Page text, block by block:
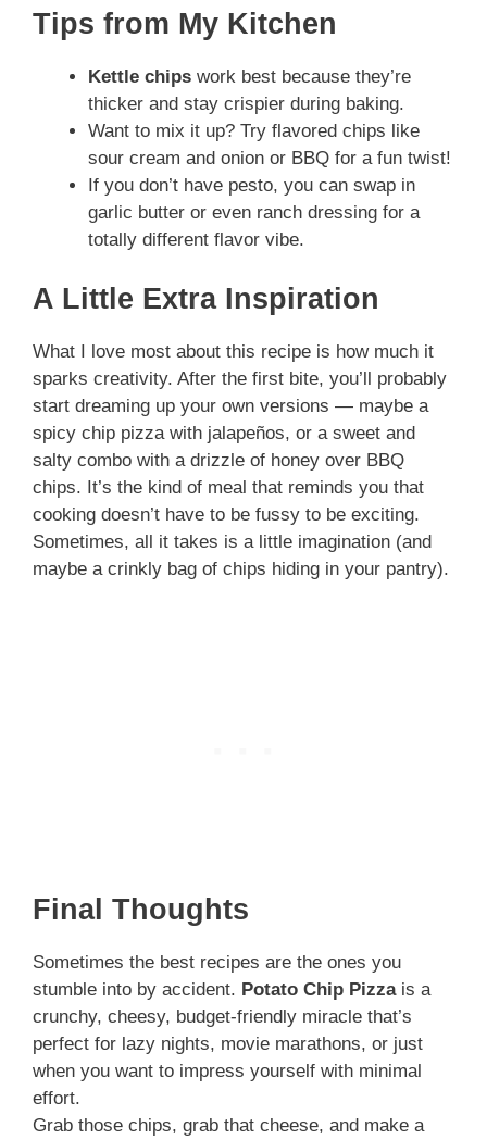
Tips from My Kitchen
Kettle chips work best because they’re
thicker and stay crispier during baking.
Want to mix it up? Try flavored chips like
sour cream and onion or BBQ for a fun twist!
If you don’t have pesto, you can swap in
garlic butter or even ranch dressing for a
totally different flavor vibe.
A Little Extra Inspiration
What I love most about this recipe is how much it
sparks creativity. After the first bite, you’ll probably
start dreaming up your own versions — maybe a
spicy chip pizza with jalapeños, or a sweet and
salty combo with a drizzle of honey over BBQ
chips. It’s the kind of meal that reminds you that
cooking doesn’t have to be fussy to be exciting.
Sometimes, all it takes is a little imagination (and
maybe a crinkly bag of chips hiding in your pantry).
Final Thoughts
Sometimes the best recipes are the ones you
stumble into by accident. Potato Chip Pizzais a
crunchy, cheesy, budget-friendly miracle that’s
perfect for lazy nights, movie marathons, or just
when you want to impress yourself with minimal
effort.
Grab those chips, grab that cheese, and make a